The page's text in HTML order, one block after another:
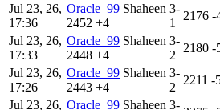
Jul 23, 26,
17:36
Oracle_99 Shaheen
2452 +4
3-
1
2176 -
Jul 23, 26,
17:33
Oracle_99 Shaheen
2448 +4
3-
2
2180 -
Jul 23, 26,
17:26
Oracle_99 Shaheen
2443 +4
3-
2
2211 -
Jul 23, 26, Oracle_99 Shaheen 3-